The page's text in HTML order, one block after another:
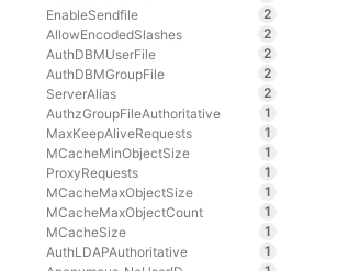
EnableSendfile
2
AllowEncodedSlashes
2
AuthDBMUserFile
2
AuthDBMGroupFile
2
ServerAlias
2
AuthzGroupFileAuthoritative
1
MaxKeepAliveRequests
1
MCacheMinObjectSize
1
ProxyRequests
1
MCacheMaxObjectSize
1
MCacheMaxObjectCount
1
MCacheSize
1
AuthLDAPAuthoritative
1